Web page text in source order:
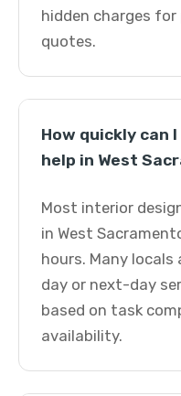
hidden charges
quotes.
How quickly can
help in West
Most interior
in West
hours. Many
day or next-day
based on task
availability.